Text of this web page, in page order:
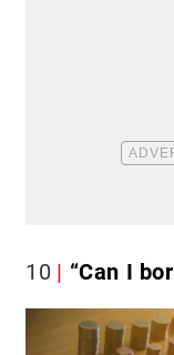
10 “Can I